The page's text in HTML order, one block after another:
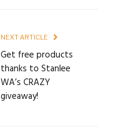
NEXT ARTICLE
Get free products
thanks to Stanlee
WA’s CRAZY
giveaway!